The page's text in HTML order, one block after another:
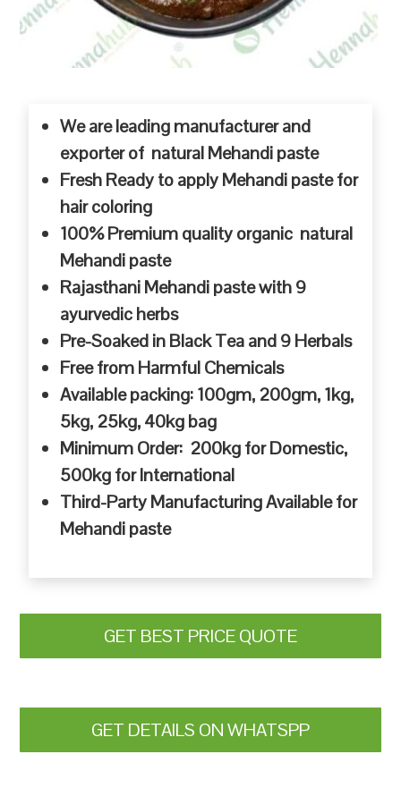
We are leading manufacturer and
exporter of natural Mehandi paste
Fresh Ready to apply Mehandi paste for
hair coloring
100% Premium quality organic natural
Mehandi paste
Rajasthani Mehandi paste with 9
ayurvedic herbs
Pre-Soaked in Black Tea and 9 Herbals
Free from Harmful Chemicals
Available packing: 100gm, 200gm, 1kg,
5kg, 25kg, 40kg bag
Minimum Order: 200kg for Domestic,
500kg for International
Third-Party Manufacturing Available for
Mehandi paste
GET BEST PRICE QUOTE
GET DETAILS ON WHATSPP